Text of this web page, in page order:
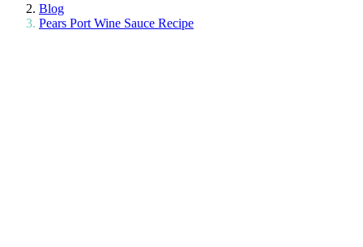
Blog
Pears Port Wine Sauce Recipe